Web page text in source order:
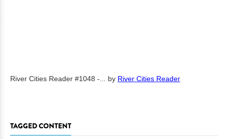
River Cities Reader #1048 -... by River Cities Reader
TAGGED CONTENT